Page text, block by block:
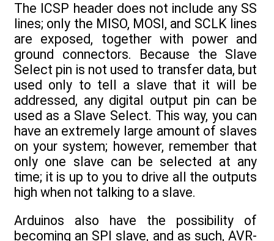
The ICSP header does not include any SS
lines; only the MISO, MOSI, and SCLK lines
are exposed, together with power and
ground connectors. Because the Slave
Select pin is not used to transfer data, but
used only to tell a slave that it will be
addressed, any digital output pin can be
used as a Slave Select. This way, you can
have an extremely large amount of slaves
on your system; however, remember that
only one slave can be selected at any
time; it is up to you to drive all the outputs
high when not talking to a slave.
Arduinos also have the possibility of
becoming an SPI slave, and as such, AVR-